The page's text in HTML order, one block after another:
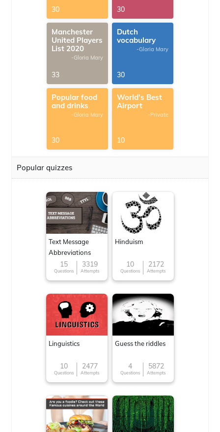
30 30
Manchester
United Players
List 2020
-Gloria Mary
33
Dutch
vocabulary
-Gloria Mary
30
Popular food
and drinks
-Gloria Mary
30
World's Best
Airport
-Private
10
Popular quizzes
Text Message
Abbreviations
15
Questions
3319
Attempts
Hinduism
10
Questions
2172
Attempts
Linguistics
10
Questions
2477
Attempts
Guess the riddles
4
Questions
5872
Attempts